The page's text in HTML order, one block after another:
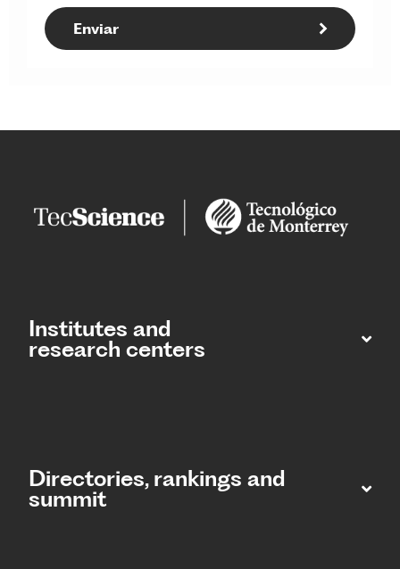
Institutes and
research centers
Directories, rankings and
summit​